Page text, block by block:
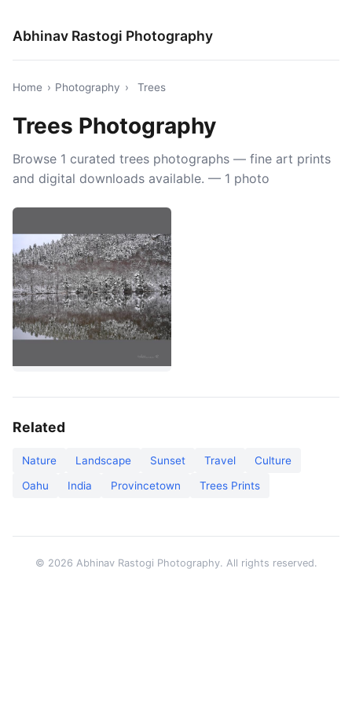
Abhinav Rastogi Photography
Home › Photography › Trees
Trees Photography
Browse 1 curated trees photographs — fine art prints
and digital downloads available. — 1 photo
Related
Nature Landscape Sunset Travel Culture
Oahu India Provincetown Trees Prints
© 2026 Abhinav Rastogi Photography. All rights reserved.